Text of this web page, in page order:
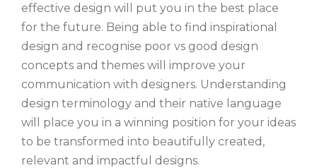
effective design will put you in the best place
for the future. Being able to find inspirational
design and recognise poor vs good design
concepts and themes will improve your
communication with designers. Understanding
design terminology and their native language
will place you in a winning position for your ideas
to be transformed into beautifully created,
relevant and impactful designs.